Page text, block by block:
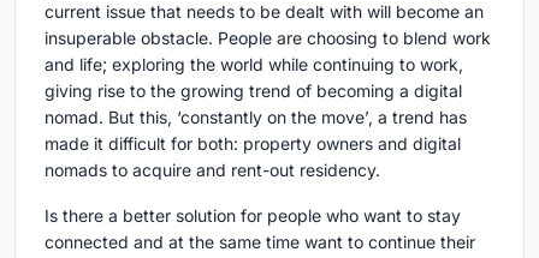
current issue that needs to be dealt with will become an
insuperable obstacle. People are choosing to blend work
and life; exploring the world while continuing to work,
giving rise to the growing trend of becoming a digital
nomad. But this, ‘constantly on the move’, a trend has
made it difficult for both: property owners and digital
nomads to acquire and rent-out residency.
Is there a better solution for people who want to stay
connected and at the same time want to continue their